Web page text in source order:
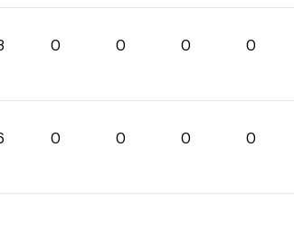
0 0 0 0
0 0 0 0